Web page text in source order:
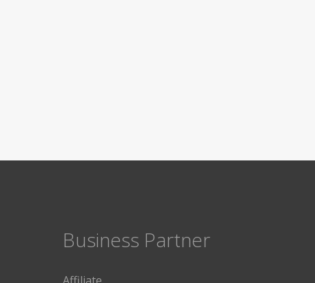
Business Partner
Affiliate